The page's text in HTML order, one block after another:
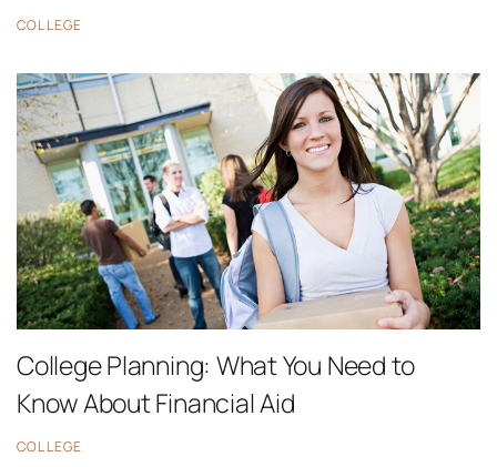
COLLEGE
College Planning: What You Need to
Know About Financial Aid
COLLEGE